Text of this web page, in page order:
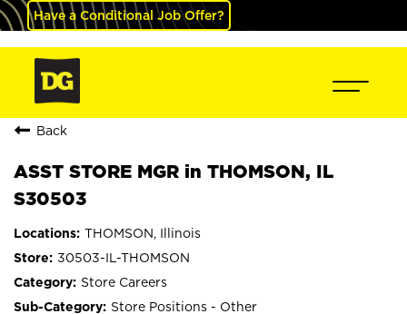
Have a Conditional Job Offer?
Back
ASST STORE MGR in THOMSON, IL
S30503
THOMSON, Illinois
30503-IL-THOMSON
Store Careers
Store Positions - Other